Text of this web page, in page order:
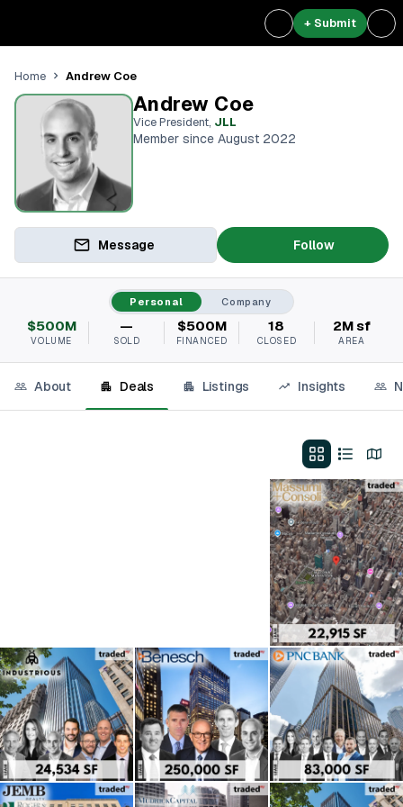
+ Submit
Home Andrew Coe
Andrew Coe
Vice President, JLL
Member since August 2022
Message Follow
Personal Company
$500M
VOLUME
—
SOLD
$500M
FINANCED
18
CLOSED
2M sf
AREA
About Deals Listings Insights